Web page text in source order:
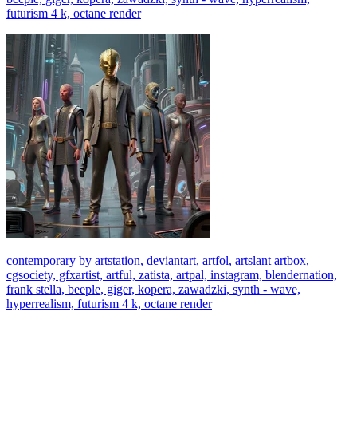
futurism 4 k, octane render
contemporary by artstation, deviantart, artfol, artslant artbox,
cgsociety, gfxartist, artful, zatista, artpal, instagram, blendernation,
frank stella, beeple, giger, kopera, zawadzki, synth - wave,
hyperrealism, futurism 4 k, octane render